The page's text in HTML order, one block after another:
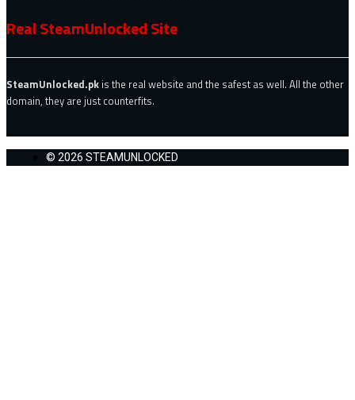
Real SteamUnlocked Site
SteamUnlocked.pk is the real website and the safest as well. All the other
domain, they are just counterfits.
© 2026 STEAMUNLOCKED